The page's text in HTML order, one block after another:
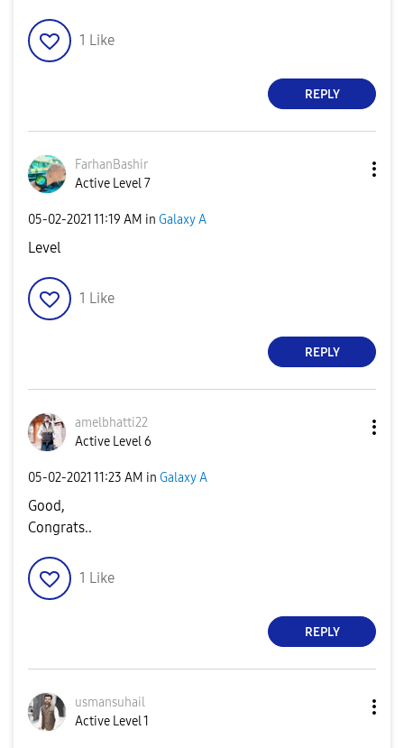
1 Like
REPLY
FarhanBashir
Active Level 7
‎05-02-2021 11:19 AM in Galaxy A
Level
1 Like
REPLY
amelbhatti22
Active Level 6
‎05-02-2021 11:23 AM in Galaxy A
Good,
Congrats..
1 Like
REPLY
usmansuhail
Active Level 1